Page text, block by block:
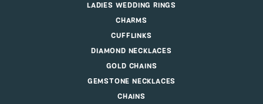
LADIES WEDDING RINGS
CHARMS
CUFFLINKS
DIAMOND NECKLACES
GOLD CHAINS
GEMSTONE NECKLACES
CHAINS